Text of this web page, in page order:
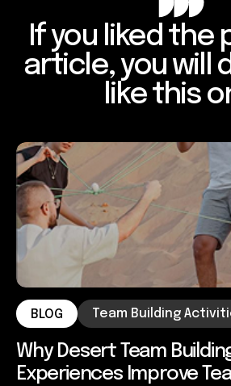
If you liked the
article, you will
like this
BLOG Team Building
Why Desert Team
Experiences Improve